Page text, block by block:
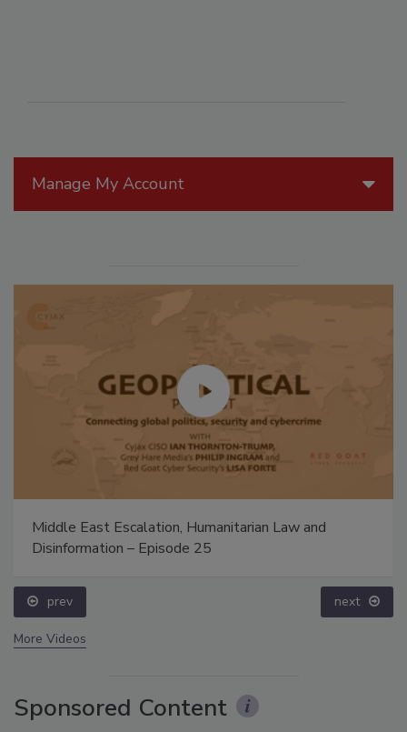
Manage My Account
Middle East Escalation, Humanitarian Law and
Disinformation – Episode 25
prev next
More Videos
Sponsored Content